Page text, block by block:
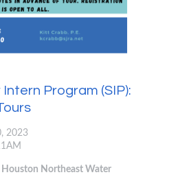
Program (SIP):
2023
Northeast Water